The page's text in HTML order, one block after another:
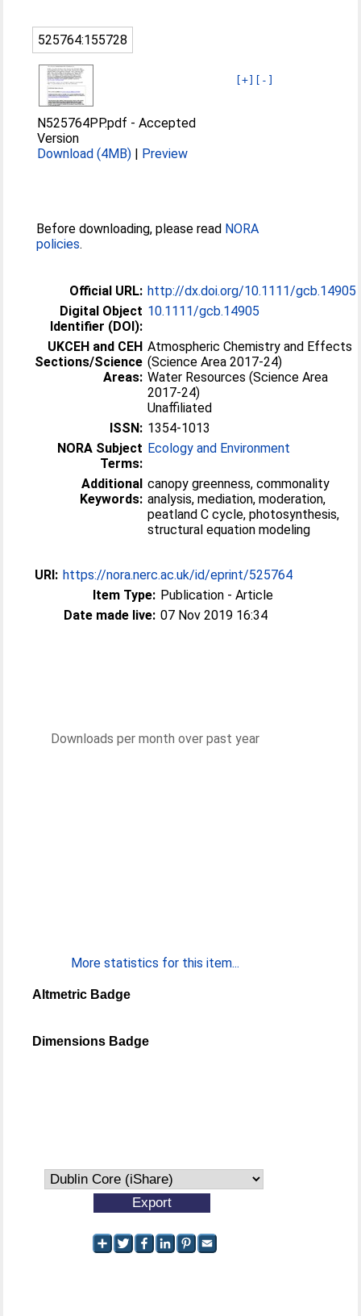
525764:155728
[+] [-]
N525764PP.pdf -Accepted
Version
Download (4MB) | Preview
Before downloading, please read NORA
policies.
Official URL: http://dx.doi.org/10.1111/gcb.14905
Digital Object
Identifier (DOI):
10.1111/gcb.14905
UKCEH and CEH
Sections/Science
Areas:
Atmospheric Chemistry and Effects
(Science Area 2017-24)
Water Resources (Science Area
2017-24)
Unaffiliated
ISSN: 1354-1013
NORA Subject
Terms:
Ecology and Environment
Additional
Keywords:
canopy greenness, commonality
analysis, mediation, moderation,
peatland C cycle, photosynthesis,
structural equation modeling
URI: https://nora.nerc.ac.uk/id/eprint/525764
Item Type: Publication - Article
Date made live: 07 Nov 2019 16:34
Downloads per month over past year
More statistics for this item...
Altmetric Badge
Dimensions Badge